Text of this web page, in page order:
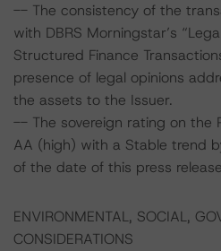
-- The consistency of the
with DBRS Morningstar’s
Structured Finance
presence of legal opinions
the assets to the Issuer.
-- The sovereign rating on the
AA (high) with a Stable trend
of the date of this press
ENVIRONMENTAL, SOCIAL,
CONSIDERATIONS